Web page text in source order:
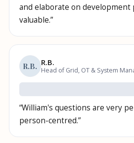
and elaborate on development
valuable.”
R.B. R.B.
Head of Grid, OT & System
“William's questions are very
person-centred.”